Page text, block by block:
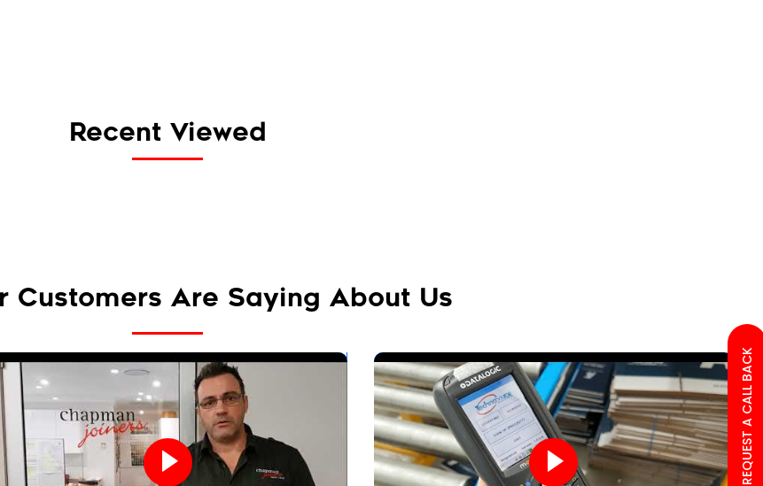
Recent Viewed
Customers Are Saying About Us
REQUEST A CALL BACK